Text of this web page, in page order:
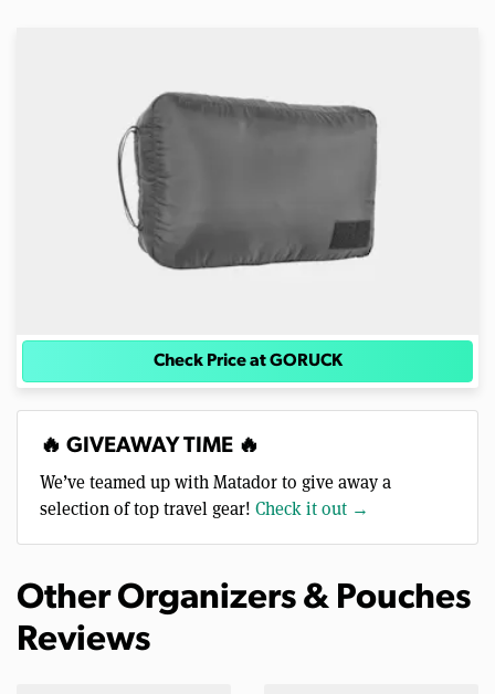
Check Price at GORUCK
🔥 GIVEAWAY TIME 🔥
We’ve teamed up with Matador to give away a
selection of top travel gear! Check it out →
Other Organizers & Pouches
Reviews